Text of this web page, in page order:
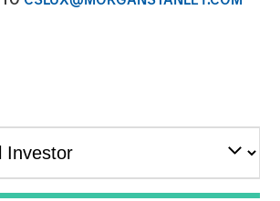
June 25, 2024
from Morgan Stanley
Cloudian will use the proceeds to drive